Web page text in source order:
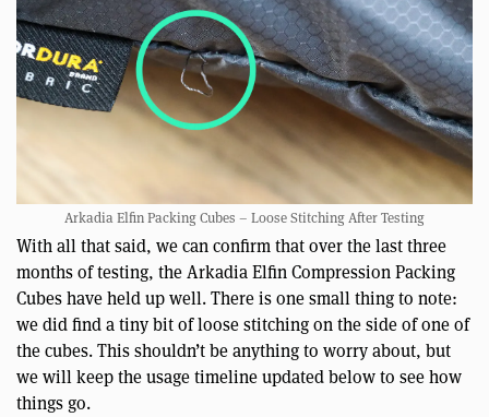
Arkadia Elfin Packing Cubes – Loose Stitching After Testing
With all that said, we can confirm that over the last three
months of testing, the Arkadia Elfin Compression Packing
Cubes have held up well. There is one small thing to note:
we did find a tiny bit of loose stitching on the side of one of
the cubes. This shouldn’t be anything to worry about, but
we will keep the usage timeline updated below to see how
things go.